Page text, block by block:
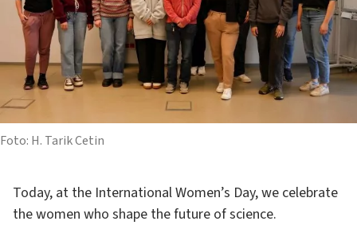
Foto: H. Tarik Cetin
Today, at the International Women’s Day, we celebrate
the women who shape the future of science.